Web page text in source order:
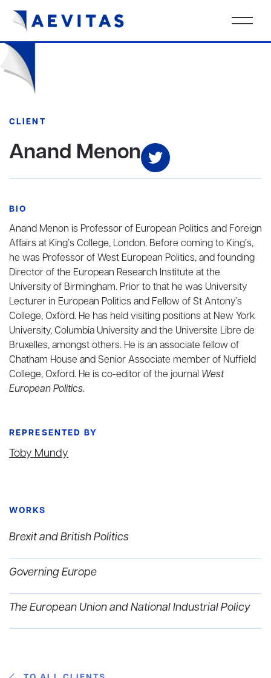
CLIENT
Anand Menon
BIO
Anand Menon is Professor of European Politics and Foreign
Affairs at King’s College, London. Before coming to King’s,
he was Professor of West European Politics, and founding
Director of the European Research Institute at the
University of Birmingham. Prior to that he was University
Lecturer in European Politics and Fellow of St Antony’s
College, Oxford. He has held visiting positions at New York
University, Columbia University and the Universite Libre de
Bruxelles, amongst others. He is an associate fellow of
Chatham House and Senior Associate member of Nuffield
College, Oxford. He is co-editor of the journal West
European Politics.
REPRESENTED BY
Toby Mundy
WORKS
Brexit and British Politics
Governing Europe
The European Union and National Industrial Policy